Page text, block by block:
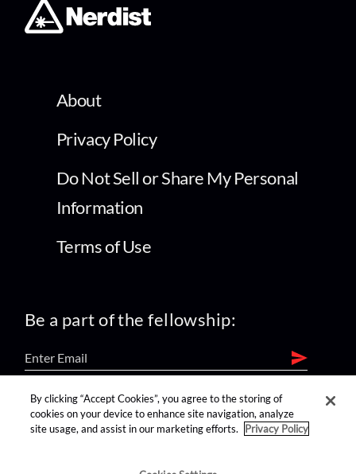
About
Privacy Policy
Do Not Sell or Share My Personal
Information
Terms of Use
Be a part of the fellowship:
find us on:
By clicking “Accept Cookies”, you agree to the storing of
cookies on your device to enhance site navigation, analyze
site usage, and assist in our marketing efforts.
Privacy Policy